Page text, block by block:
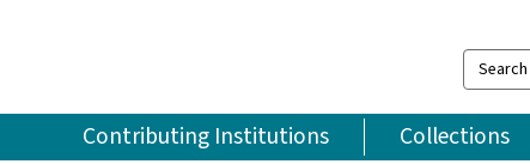
Search
over
million
items
Contributing Institutions Collections